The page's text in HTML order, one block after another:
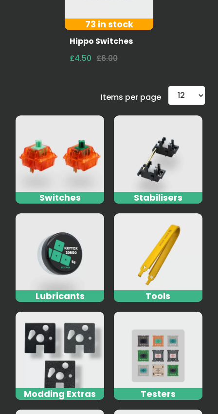
73 in stock
Hippo Switches
£4.50 £6.00
Items per page
Switches Stabilisers
Lubricants Tools
Modding Extras Testers